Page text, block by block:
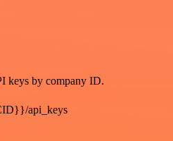
keys by company ID.
api_keys